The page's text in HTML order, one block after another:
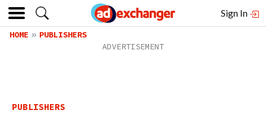
Sign In
HOME PUBLISHERS
PUBLISHERS